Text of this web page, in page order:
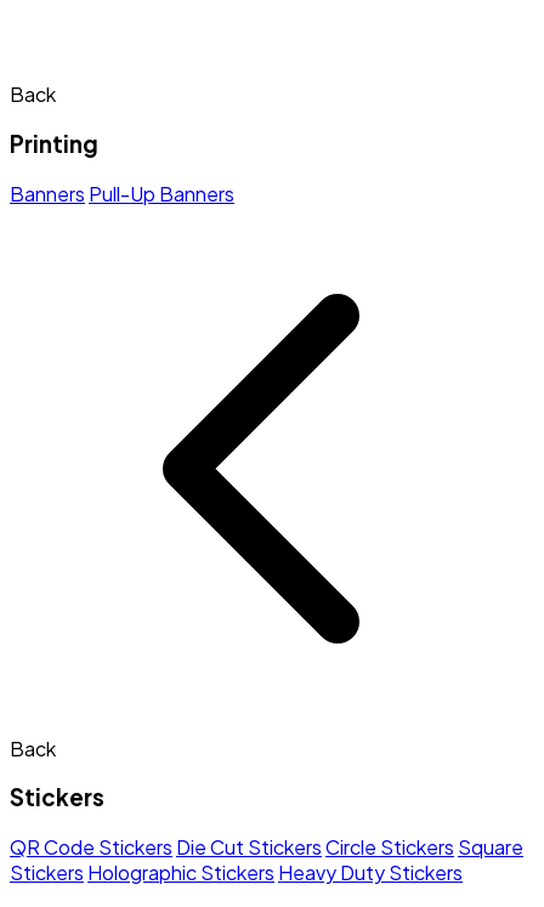
Back
Printing
Banners Pull-Up Banners
Back
Stickers
QR Code Stickers Die Cut StickersCircle Stickers Square
Stickers Holographic Stickers Heavy Duty Stickers